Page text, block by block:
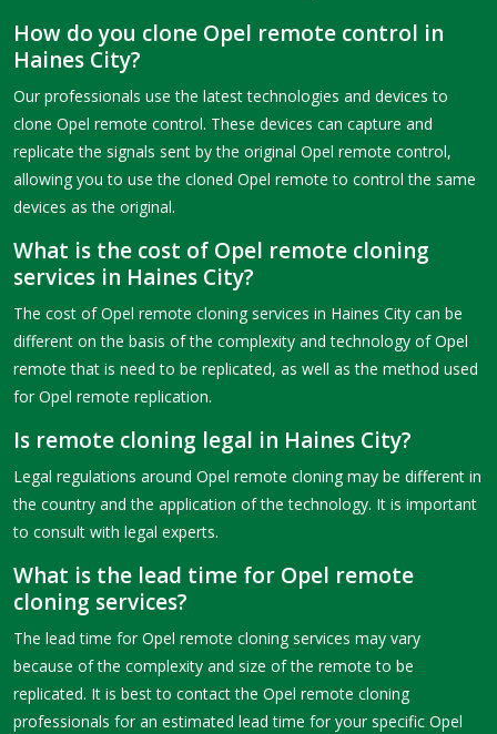
How do you clone Opel remote control in
Haines City?
Our professionals use the latest technologies and devices to
clone Opel remote control. These devices can capture and
replicate the signals sent by the original Opel remote control,
allowing you to use the cloned Opel remote to control the same
devices as the original.
What is the cost of Opel remote cloning
services in Haines City?
The cost of Opel remote cloning services in Haines City can be
different on the basis of the complexity and technology of Opel
remote that is need to be replicated, as well as the method used
for Opel remote replication.
Is remote cloning legal in Haines City?
Legal regulations around Opel remote cloning may be different in
the country and the application of the technology. It is important
to consult with legal experts.
What is the lead time for Opel remote
cloning services?
The lead time for Opel remote cloning services may vary
because of the complexity and size of the remote to be
replicated. It is best to contact the Opel remote cloning
professionals for an estimated lead time for your specific Opel